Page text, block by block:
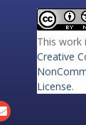
This work
Creative
License.